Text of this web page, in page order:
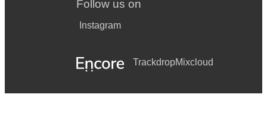
Follow us on
Instagram
TrackdropMixcloud